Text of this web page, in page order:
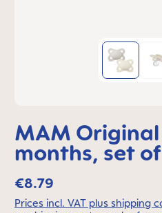
MAM
months, set
€8.79
Prices incl. VAT plus shipping